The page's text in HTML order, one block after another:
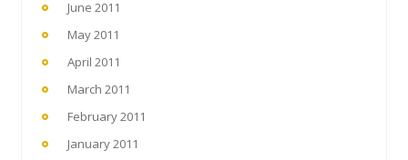
June 2011
May 2011
April 2011
March 2011
February 2011
January 2011